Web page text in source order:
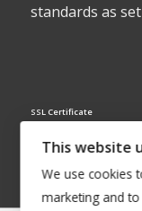
standards as
SSL Certificate
This website
We use cookies
marketing and